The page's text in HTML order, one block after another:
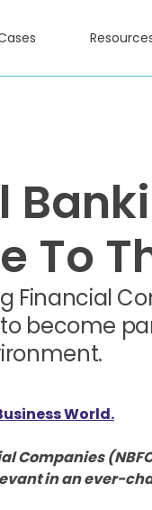
To
Financial
become
World.
Companies
in an ever-